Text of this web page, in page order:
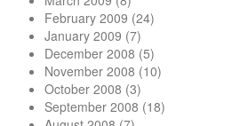
February 2009 (24)
January 2009 (7)
December 2008 (5)
November 2008 (10)
October 2008 (3)
September 2008 (18)